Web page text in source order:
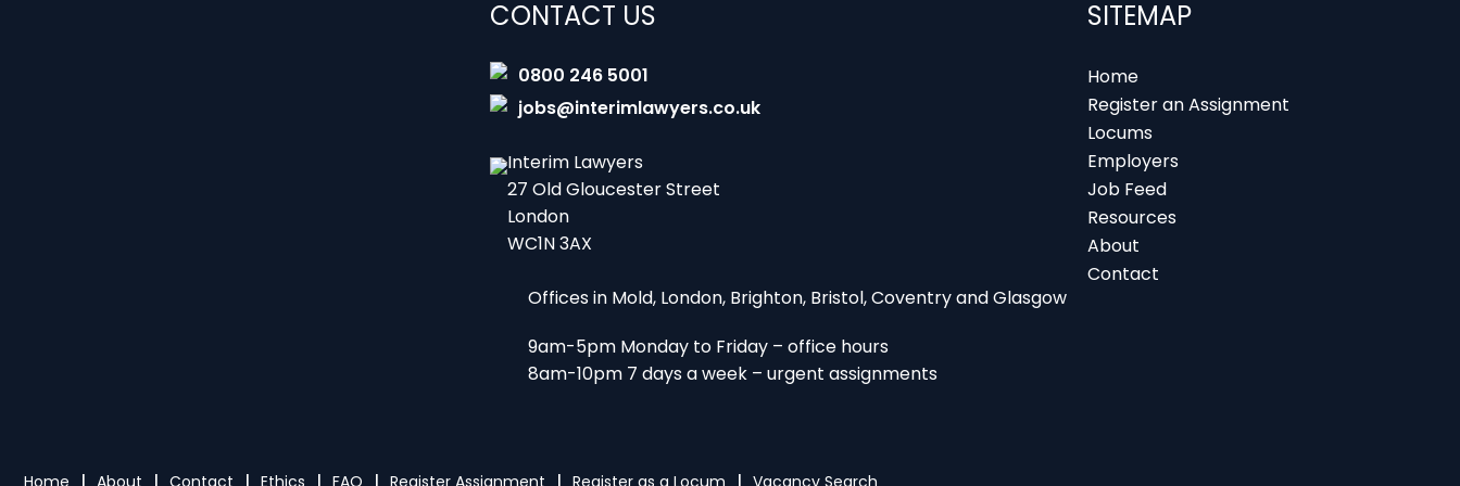
CONTACT US
0800 246 5001
jobs@interimlawyers.co.uk
Interim Lawyers
27 Old Gloucester Street
London
WC1N 3AX
Offices in Mold, London, Brighton, Bristol, Coventry and Glasgow
9am-5pm Monday to Friday – office hours
8am-10pm 7 days a week – urgent assignments
SITEMAP
Home
Register an Assignment
Locums
Employers
Job Feed
Resources
About
Contact